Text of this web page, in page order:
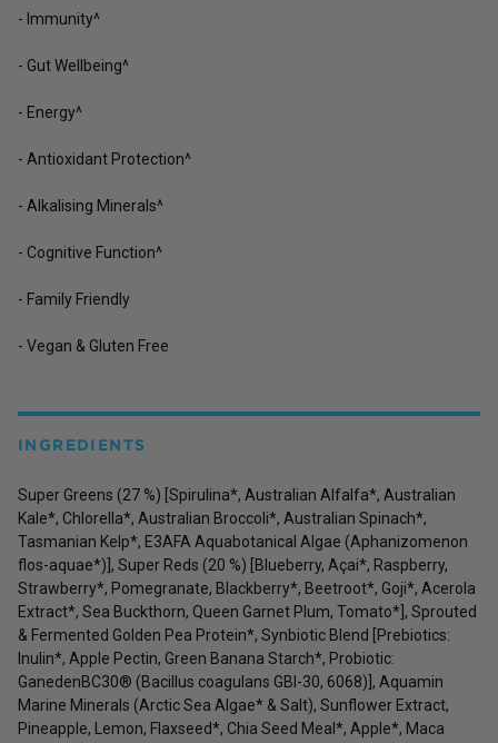
- Immunity^
- Gut Wellbeing^
- Energy^
- Antioxidant Protection^
- Alkalising Minerals^
- Cognitive Function^
- Family Friendly
- Vegan & Gluten Free
INGREDIENTS
Super Greens (27 %) [Spirulina*, Australian Alfalfa*, Australian
Kale*, Chlorella*, Australian Broccoli*, Australian Spinach*,
Tasmanian Kelp*, E3AFA Aquabotanical Algae (Aphanizomenon
flos-aquae*)], Super Reds (20 %) [Blueberry, Açai*, Raspberry,
Strawberry*, Pomegranate, Blackberry*, Beetroot*, Goji*, Acerola
Extract*, Sea Buckthorn, Queen Garnet Plum, Tomato*], Sprouted
& Fermented Golden Pea Protein*, Synbiotic Blend [Prebiotics:
Inulin*, Apple Pectin, Green Banana Starch*, Probiotic:
GanedenBC30® (Bacillus coagulans GBI-30, 6068)], Aquamin
Marine Minerals (Arctic Sea Algae* & Salt), Sunflower Extract,
Pineapple, Lemon, Flaxseed*, Chia Seed Meal*, Apple*, Maca